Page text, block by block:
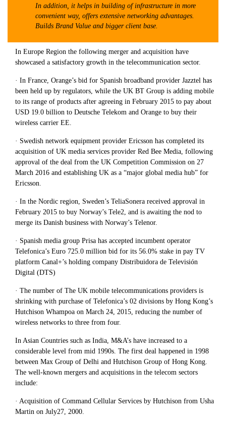
In addition, it helps in building of infrastructure in more
convenient way, offers extensive networking advantages.
Builds Brand Value and bigger client base.
In Europe Region the following merger and acquisition have
showcased a satisfactory growth in the telecommunication sector.
· In France, Orange’s bid for Spanish broadband provider Jazztel has
been held up by regulators, while the UK BT Group is adding mobile
to its range of products after agreeing in February 2015 to pay about
USD 19.0 billion to Deutsche Telekom and Orange to buy their
wireless carrier EE.
· Swedish network equipment provider Ericsson has completed its
acquisition of UK media services provider Red Bee Media, following
approval of the deal from the UK Competition Commission on 27
March 2016 and establishing UK as a “major global media hub” for
Ericsson.
· In the Nordic region, Sweden’s TeliaSonera received approval in
February 2015 to buy Norway’s Tele2, and is awaiting the nod to
merge its Danish business with Norway’s Telenor.
· Spanish media group Prisa has accepted incumbent operator
Telefonica’s Euro 725.0 million bid for its 56.0% stake in pay TV
platform Canal+’s holding company Distribuidora de Televisión
Digital (DTS)
· The number of The UK mobile telecommunications providers is
shrinking with purchase of Telefonica’s 02 divisions by Hong Kong’s
Hutchison Whampoa on March 24, 2015, reducing the number of
wireless networks to three from four.
In Asian Countries such as India, M&A’s have increased to a
considerable level from mid 1990s. The first deal happened in 1998
between Max Group of Delhi and Hutchison Group of Hong Kong.
The well-known mergers and acquisitions in the telecom sectors
include:
· Acquisition of Command Cellular Services by Hutchison from Usha
Martin on July27, 2000.